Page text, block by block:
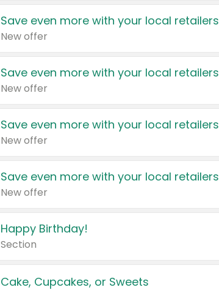
Save even more with your local retailers
New offer
Save even more with your local retailers
New offer
Save even more with your local retailers
New offer
Save even more with your local retailers
New offer
Happy Birthday!
Section
Cake, Cupcakes, or Sweets